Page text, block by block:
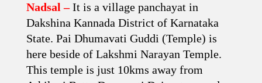
Nadsal –It is a village panchayat in
Dakshina Kannada District of Karnataka
State. Pai Dhumavati Guddi (Temple) is
here beside of Lakshmi Narayan Temple.
This temple is just 10kms away from